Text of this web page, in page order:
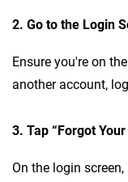
2. Go to the Login
Ensure you're on
another account,
3. Tap “Forgot
On the login